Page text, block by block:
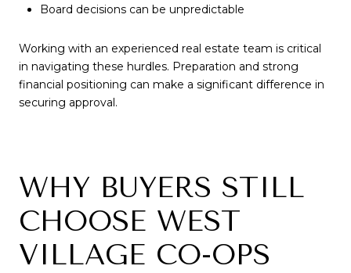
Board decisions can be unpredictable
Working with an experienced real estate team is critical
in navigating these hurdles. Preparation and strong
financial positioning can make a significant difference in
securing approval.
WHY BUYERS STILL
CHOOSE WEST
VILLAGE CO-OPS